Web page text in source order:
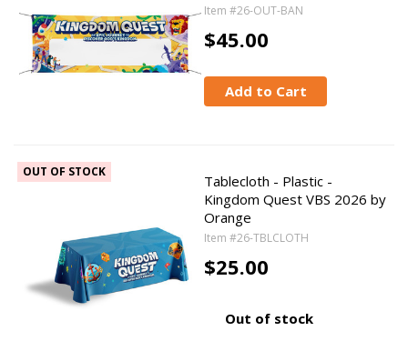
Item #26-OUT-BAN
$45.00
Add to Cart
OUT OF STOCK
Tablecloth - Plastic -
Kingdom Quest VBS 2026 by
Orange
Item #26-TBLCLOTH
$25.00
Out of stock